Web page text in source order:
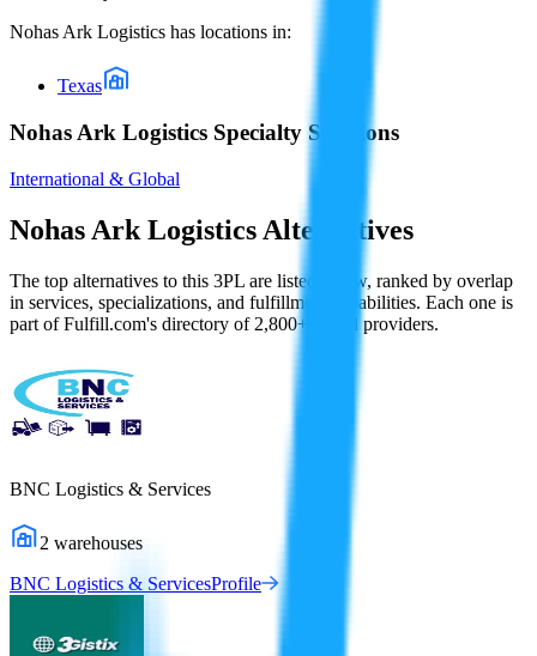
Nohas Ark Logistics has locations in:
Texas
Nohas Ark Logistics Specialty Solutions
International & Global
Nohas Ark Logistics Alternatives
The top alternatives to this 3PL are listed below, ranked by overlap
in services, specializations, and fulfillment capabilities. Each one is
part of Fulfill.com's directory of 2,800+ vetted providers.
BNC Logistics & Services
2 warehouses
BNC Logistics & ServicesProfile